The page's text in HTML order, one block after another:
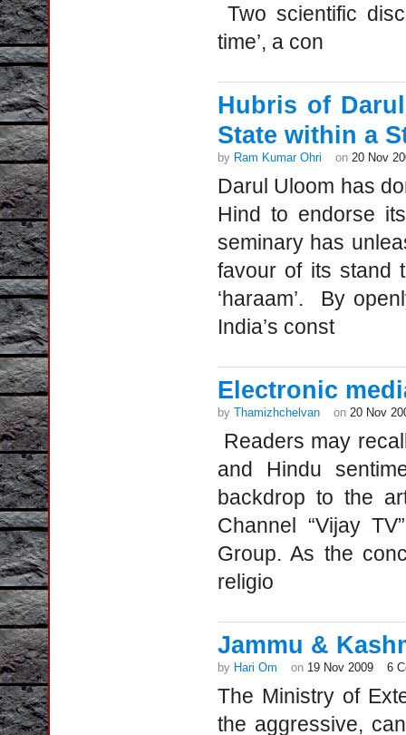
Two scientific
time’, a con
Hubris of
State within a
by Ram Kumar Ohri on 20 Nov
Darul Uloom has
Hind to endorse
seminary has
favour of its stand
‘haraam’. By
India’s const
Electronic
by Thamizhchelvan on 20 Nov
Readers may
and Hindu
backdrop to the
Channel “Vijay
Group. As the
religio
Jammu &
by Hari Om on 19 Nov 2009 6
The Ministry of
the aggressive,